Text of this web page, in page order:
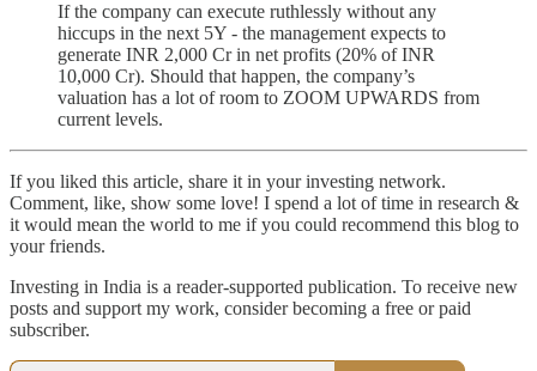
If the company can execute ruthlessly without any
hiccups in the next 5Y - the management expects to
generate INR 2,000 Cr in net profits (20% of INR
10,000 Cr). Should that happen, the company’s
valuation has a lot of room to ZOOM UPWARDS from
current levels.
If you liked this article, share it in your investing network.
Comment, like, show some love! I spend a lot of time in research &
it would mean the world to me if you could recommend this blog to
your friends.
Investing in India is a reader-supported publication. To receive new
posts and support my work, consider becoming a free or paid
subscriber.